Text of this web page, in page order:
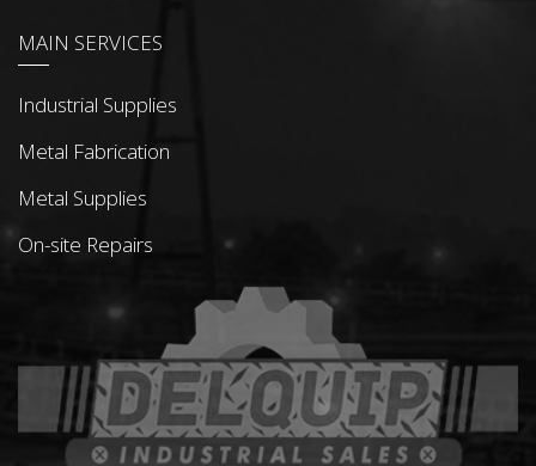
MAIN SERVICES
Industrial Supplies
Metal Fabrication
Metal Supplies
On-site Repairs